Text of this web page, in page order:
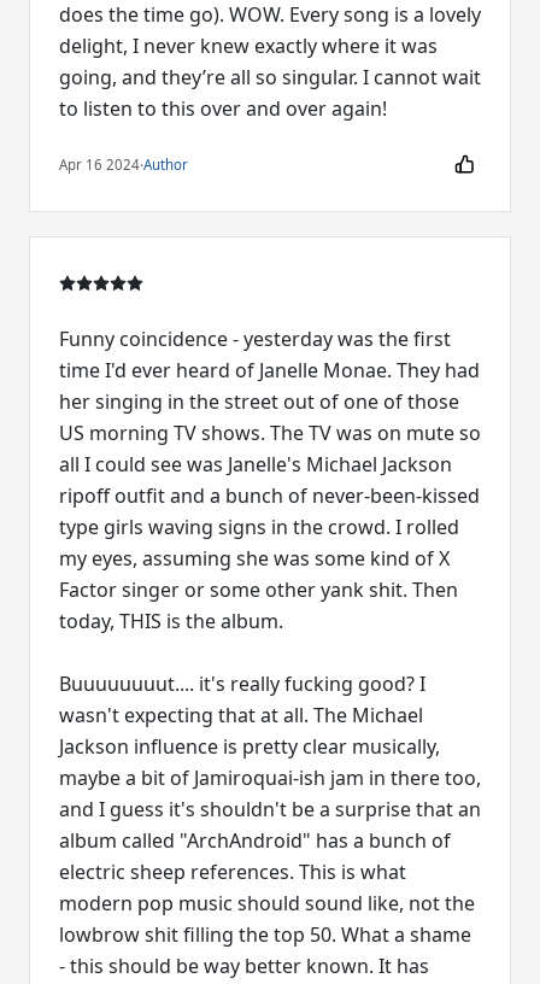
does the time go). WOW. Every song is a lovely
delight, I never knew exactly where it was
going, and they’re all so singular. I cannot wait
to listen to this over and over again!
Apr 16 2024·Author
Funny coincidence - yesterday was the first
time I'd ever heard of Janelle Monae. They had
her singing in the street out of one of those
US morning TV shows. The TV was on mute so
all I could see was Janelle's Michael Jackson
ripoff outfit and a bunch of never-been-kissed
type girls waving signs in the crowd. I rolled
my eyes, assuming she was some kind of X
Factor singer or some other yank shit. Then
today, THIS is the album.
Buuuuuuuut.... it's really fucking good? I
wasn't expecting that at all. The Michael
Jackson influence is pretty clear musically,
maybe a bit of Jamiroquai-ish jam in there too,
and I guess it's shouldn't be a surprise that an
album called "ArchAndroid" has a bunch of
electric sheep references. This is what
modern pop music should sound like, not the
lowbrow shit filling the top 50. What a shame
- this should be way better known. It has